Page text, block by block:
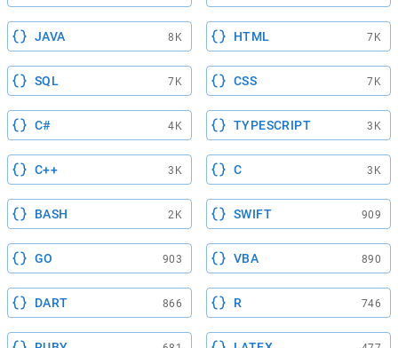
JAVA 8K HTML 7K
SQL 7K CSS 7K
C# 4K TYPESCRIPT 3K
C++ 3K C 3K
BASH 2K SWIFT 909
GO 903 VBA 890
DART 866 R 746